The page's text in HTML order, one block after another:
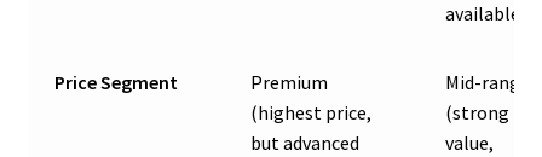
available
Price Segment
Premium
(highest price,
but advanced
Mid-range
(strong
value,